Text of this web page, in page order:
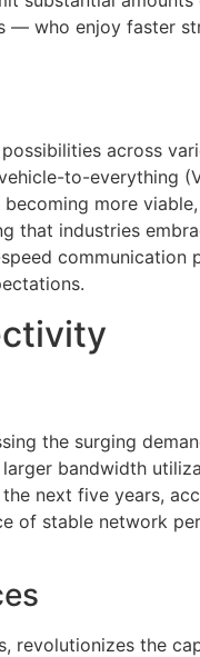
— who enjoy faster
across
to-everything
more
that industries
the surging
bandwidth
next five years,
of stable network
revolutionizes the